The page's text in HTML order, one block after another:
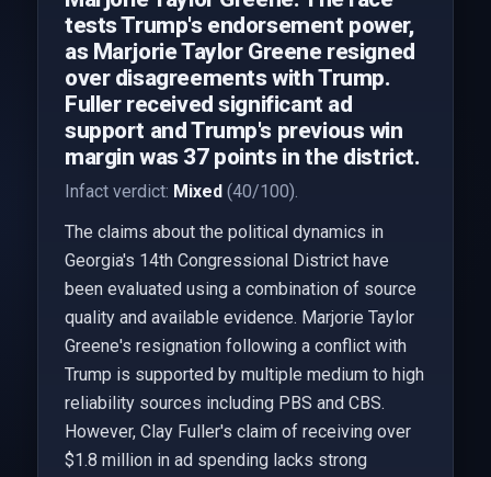
tests Trump's endorsement power,
as Marjorie Taylor Greene resigned
over disagreements with Trump.
Fuller received significant ad
support and Trump's previous win
margin was 37 points in the district.
Infact verdict: Mixed(40/100).
The claims about the political dynamics in
Georgia's 14th Congressional District have
been evaluated using a combination of source
quality and available evidence. Marjorie Taylor
Greene's resignation following a conflict with
Trump is supported by multiple medium to high
reliability sources including PBS and CBS.
However, Clay Fuller's claim of receiving over
$1.8 million in ad spending lacks strong